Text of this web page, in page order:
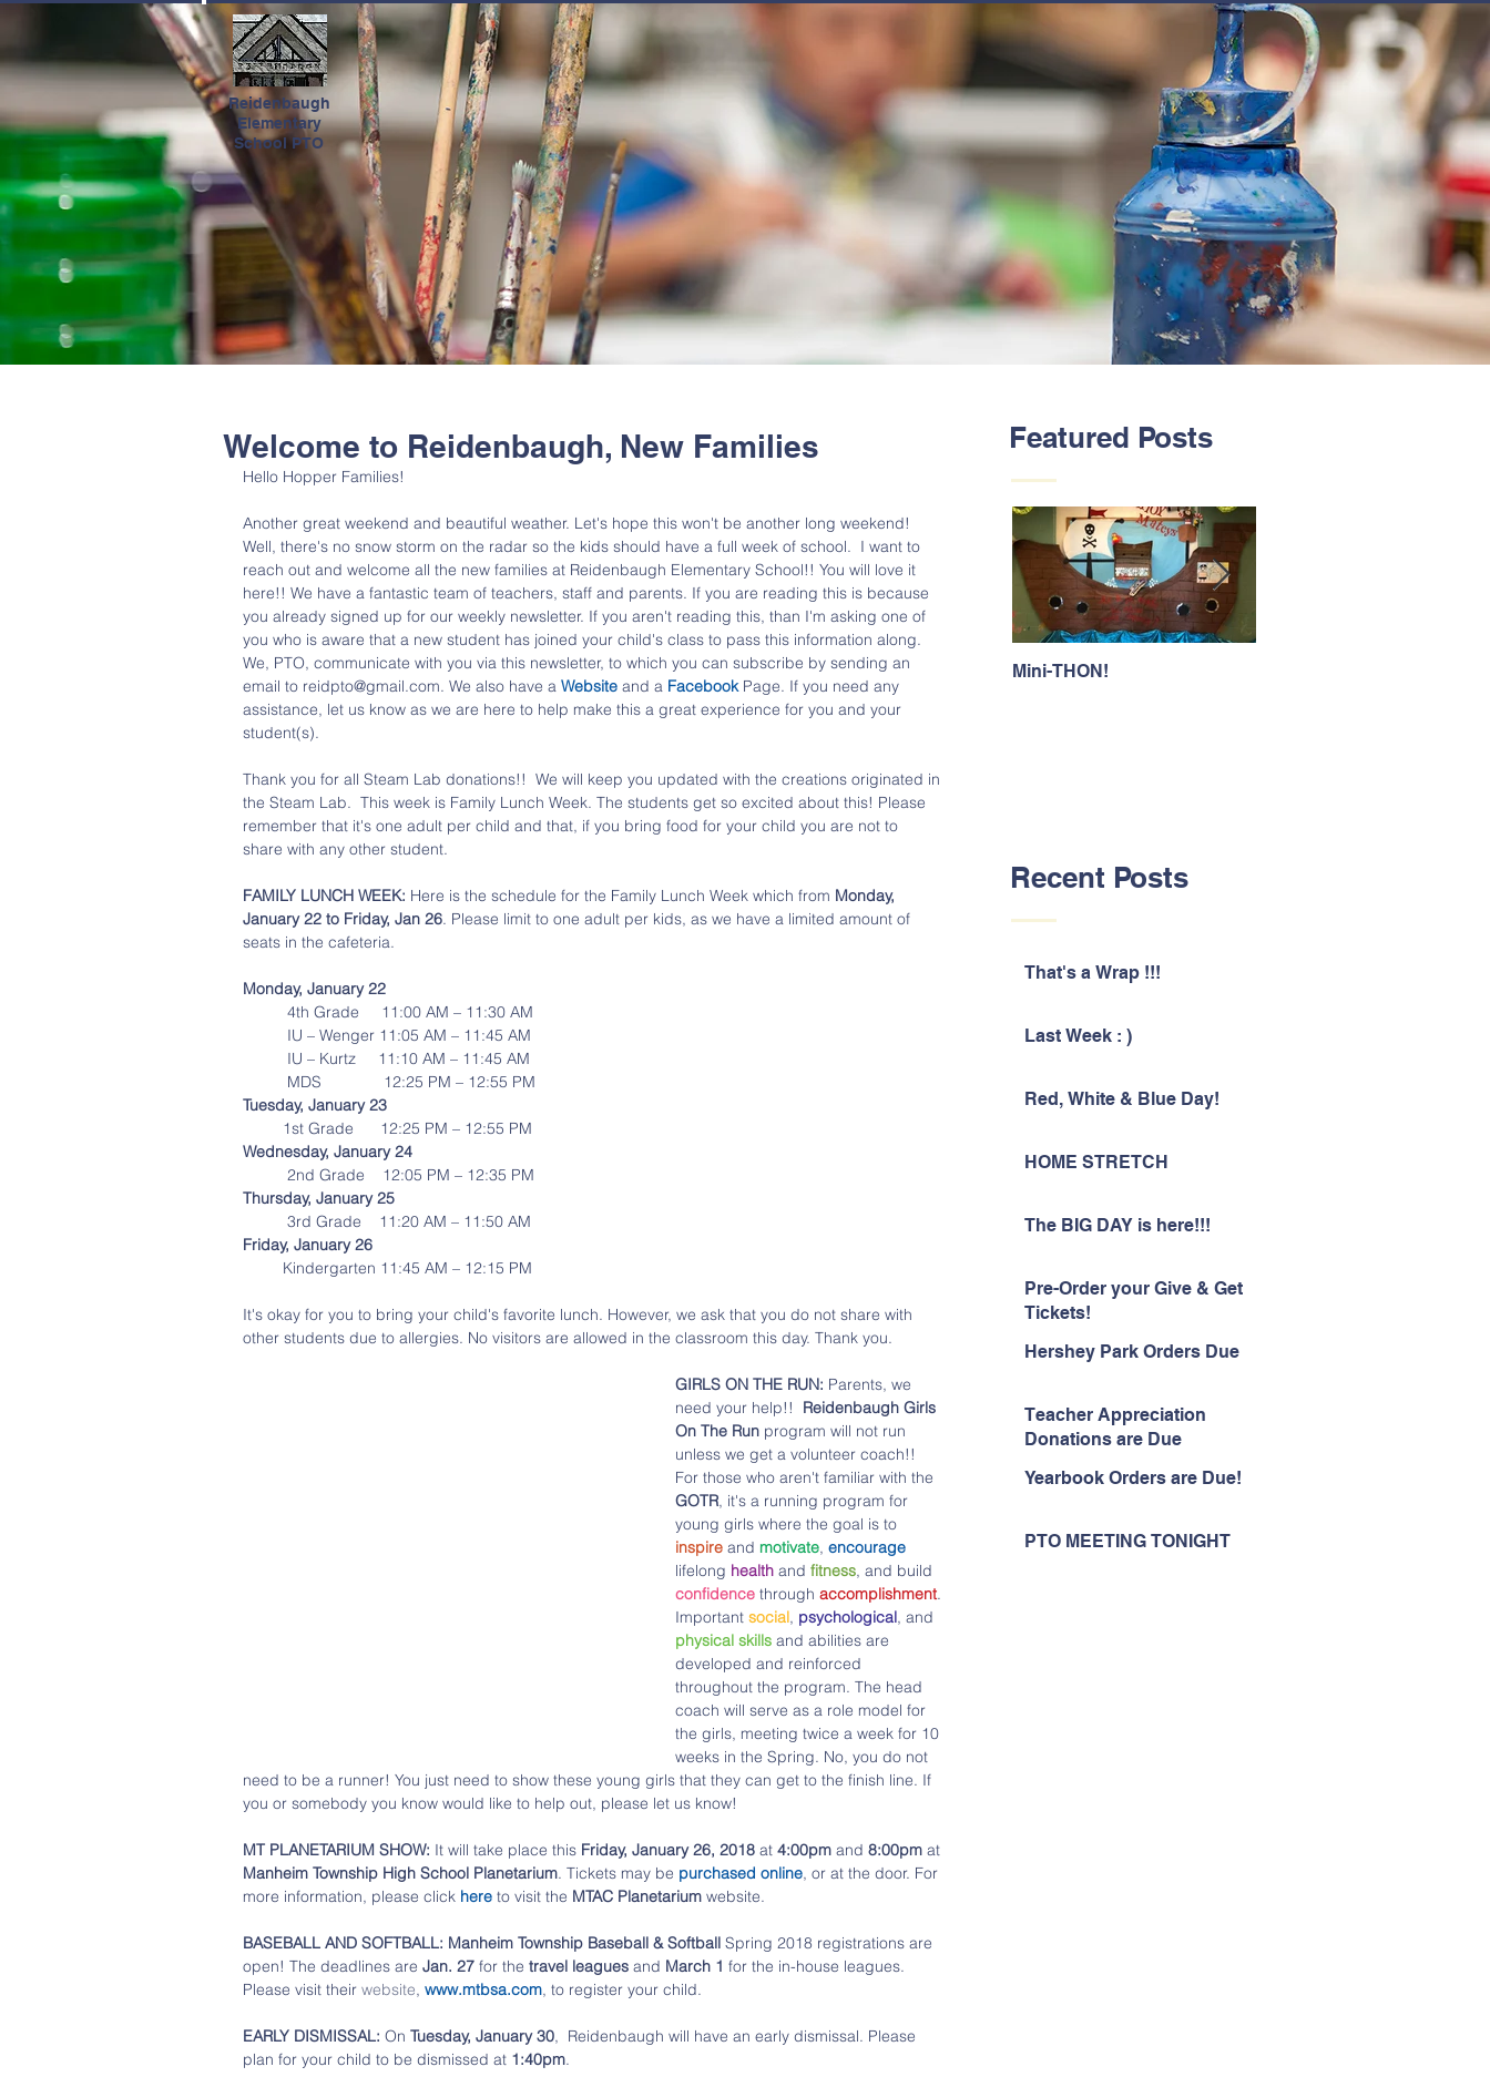
HOME JOIN NEWSLETTERS GET INVOLVED ABOUT US
Featured Posts
Mini-THON!
Recent Posts
That's a Wrap !!!
Last Week : )
Red, White & Blue Day!
HOME STRETCH
The BIG DAY is here!!!
Pre-Order your Give & Get
Tickets!
Hershey Park Orders Due
Teacher Appreciation
Donations are Due
Yearbook Orders are Due!
PTO MEETING TONIGHT
Welcome to Reidenbaugh, New Families
Hello Hopper Families!
Another great weekend and beautiful weather. Let's hope this won't be another long weekend!
Well, there's no snow storm on the radar so the kids should have a full week of school.  I want to
reach out and welcome all the new families at Reidenbaugh Elementary School!! You will love it
here!! We have a fantastic team of teachers, staff and parents. If you are reading this is because
you already signed up for our weekly newsletter. If you aren't reading this, than I'm asking one of
you who is aware that a new student has joined your child's class to pass this information along.
We, PTO, communicate with you via this newsletter, to which you can subscribe by sending an
email to reidpto@gmail.com. We also have a Website and a Facebook Page. If you need any
assistance, let us know as we are here to help make this a great experience for you and your
student(s).
Thank you for all Steam Lab donations!!  We will keep you updated with the creations originated in
the Steam Lab.  This week is Family Lunch Week. The students get so excited about this! Please
remember that it's one adult per child and that, if you bring food for your child you are not to
share with any other student.
FAMILY LUNCH WEEK: Here is the schedule for the Family Lunch Week which from Monday,
January 22 to Friday, Jan 26. Please limit to one adult per kids, as we have a limited amount of
seats in the cafeteria.
Monday, January 22
          4th Grade     11:00 AM – 11:30 AM
          IU – Wenger 11:05 AM – 11:45 AM
          IU – Kurtz     11:10 AM – 11:45 AM
          MDS              12:25 PM – 12:55 PM
Tuesday, January 23
         1st Grade      12:25 PM – 12:55 PM
Wednesday, January 24
          2nd Grade    12:05 PM – 12:35 PM
Thursday, January 25
          3rd Grade    11:20 AM – 11:50 AM
Friday, January 26
         Kindergarten 11:45 AM – 12:15 PM
It's okay for you to bring your child's favorite lunch. However, we ask that you do not share with
other students due to allergies. No visitors are allowed in the classroom this day. Thank you.
GIRLS ON THE RUN: Parents, we
need your help!! Reidenbaugh Girls
On The Run program will not run
unless we get a volunteer coach!!
For those who aren't familiar with the
GOTR, it's a running program for
young girls where the goal is to
inspire and motivate, encourage
lifelong health and fitness, and build
confidence through accomplishment.
Important social, psychological, and
physical skills and abilities are
developed and reinforced
throughout the program. The head
coach will serve as a role model for
the girls, meeting twice a week for 10
weeks in the Spring. No, you do not
need to be a runner! You just need to show these young girls that they can get to the finish line. If
you or somebody you know would like to help out, please let us know!
MT PLANETARIUM SHOW: It will take place this Friday, January 26, 2018 at 4:00pm and 8:00pm at
Manheim Township High School Planetarium. Tickets may be purchased online, or at the door. For
more information, please click here to visit the MTAC Planetarium website.
BASEBALL AND SOFTBALL: Manheim Township Baseball & Softball Spring 2018 registrations are
open! The deadlines are Jan. 27 for the travel leagues and March 1 for the in-house leagues.
Please visit their website, www.mtbsa.com, to register your child.
EARLY DISMISSAL: On Tuesday, January 30,  Reidenbaugh will have an early dismissal. Please
plan for your child to be dismissed at 1:40pm.
Reidenbaugh
Elementary
School PTO